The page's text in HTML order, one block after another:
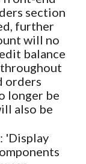
section
further
will no
balance
orders
longer be
also be
: 'Display